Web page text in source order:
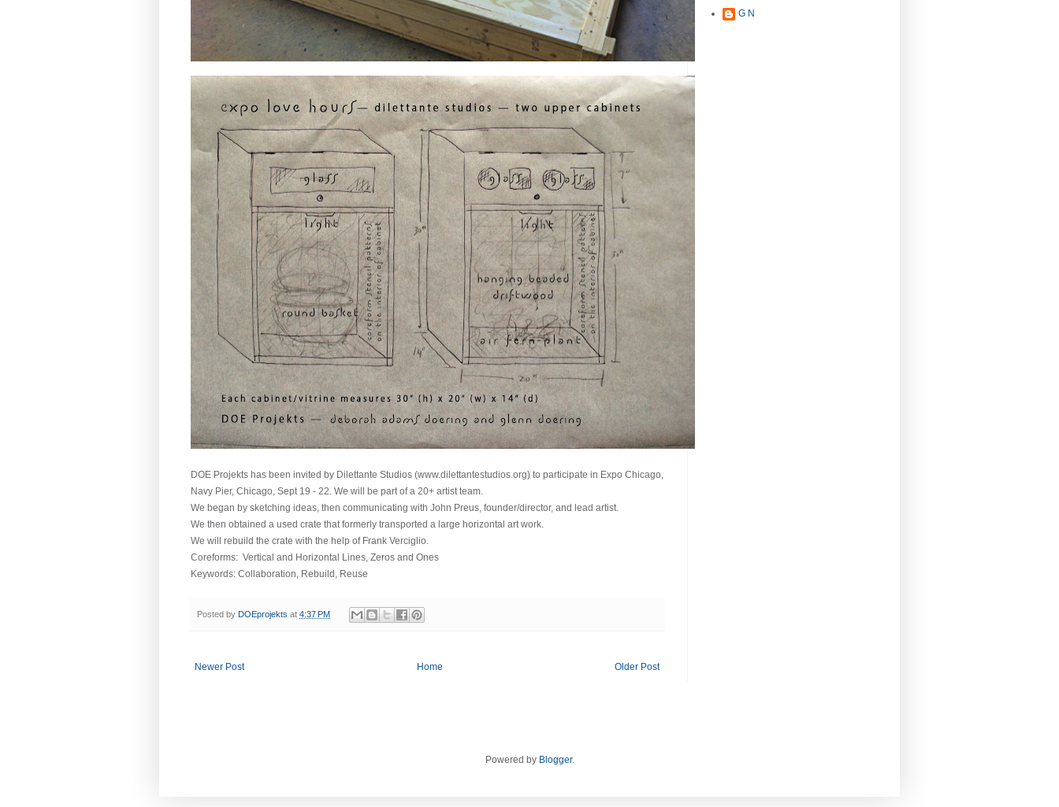
DOE Projekts has been invited by Dilettante Studios (www.dilettantestudios.org) to participate in Expo Chicago,
Navy Pier, Chicago, Sept 19 - 22. We will be part of a 20+ artist team.
We began by sketching ideas, then communicating with John Preus, founder/director, and lead artist.
We then obtained a used crate that formerly transported a large horizontal art work.
We will rebuild the crate with the help of Frank Verciglio.
Coreforms: Vertical and Horizontal Lines, Zeros and Ones
Keywords: Collaboration, Rebuild, Reuse
Posted by DOEprojekts at 4:37 PM
Newer Post Older Post
Home
G N
Powered by Blogger.